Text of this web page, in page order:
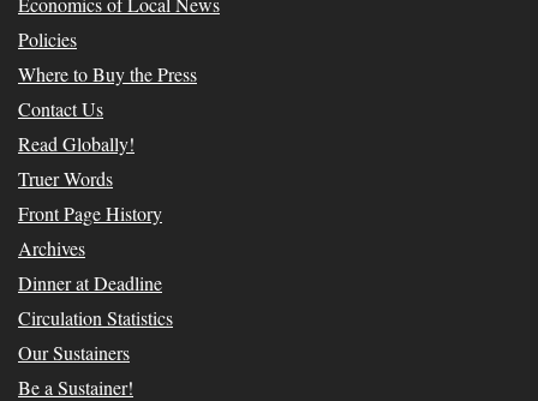
Policies
Where to Buy the Press
Contact Us
Read Globally!
Truer Words
Front Page History
Archives
Dinner at Deadline
Circulation Statistics
Our Sustainers
Be a Sustainer!